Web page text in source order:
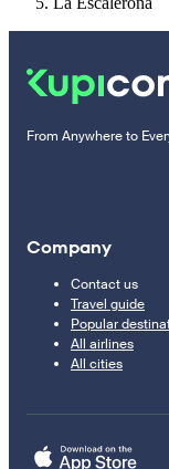
From Anywhere to
Company
Contact us
Travel guide
Popular
All airlines
All cities